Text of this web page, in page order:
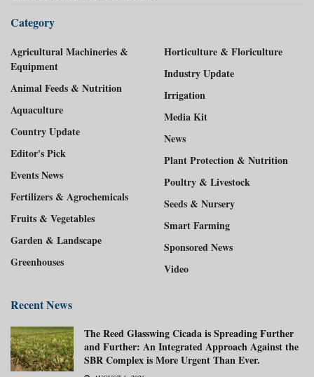
Category
Agricultural Machineries &
Equipment
Animal Feeds & Nutrition
Aquaculture
Country Update
Editor's Pick
Events News
Fertilizers & Agrochemicals
Fruits & Vegetables
Garden & Landscape
Greenhouses
Horticulture & Floriculture
Industry Update
Irrigation
Media Kit
News
Plant Protection & Nutrition
Poultry & Livestock
Seeds & Nursery
Smart Farming
Sponsored News
Video
Recent News
The Reed Glasswing Cicada is Spreading Further
and Further: An Integrated Approach Against the
SBR Complex is More Urgent Than Ever.